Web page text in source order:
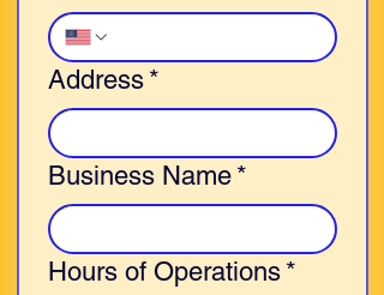
Address *
Business Name *
Hours of Operations *